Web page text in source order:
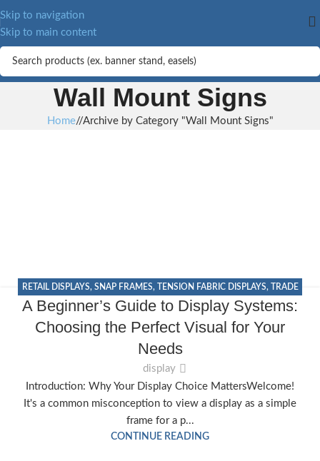
Skip to navigation
Skip to main content
Wall Mount Signs
Home/ Archive by Category "Wall Mount Signs"
RETAIL DISPLAYS, SNAP FRAMES, TENSION FABRIC DISPLAYS, TRADE
SHOW DISPLAYS,WALL MOUNT SIGNS
A Beginner’s Guide to Display Systems:
Choosing the Perfect Visual for Your
Needs
display
Introduction: Why Your Display Choice MattersWelcome!
It's a common misconception to view a display as a simple
frame for a p...
CONTINUE READING